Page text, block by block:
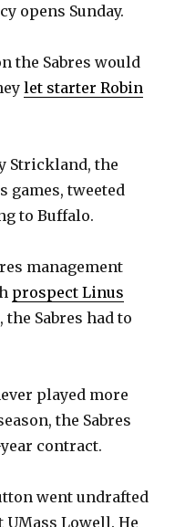
opens Sunday.
the Sabres would
let starter Robin
Strickland, the
tweeted
to Buffalo.
management
prospect Linus
Sabres had to
played more
the Sabres
contract.
went undrafted
UMass Lowell. He